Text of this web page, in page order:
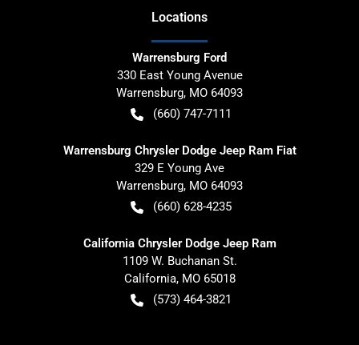
Locations
Warrensburg Ford
330 East Young Avenue
Warrensburg, MO 64093
(660) 747-7111
Warrensburg Chrysler Dodge Jeep Ram Fiat
329 E Young Ave
Warrensburg, MO 64093
(660) 628-4235
California Chrysler Dodge Jeep Ram
1109 W. Buchanan St.
California, MO 65018
(573) 464-3821